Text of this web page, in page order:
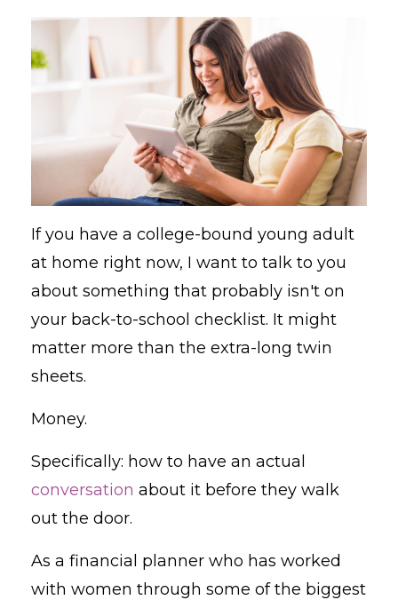
If you have a college-bound young adult
at home right now, I want to talk to you
about something that probably isn't on
your back-to-school checklist. It might
matter more than the extra-long twin
sheets.
Money.
Specifically: how to have an actual
conversation about it before they walk
out the door.
As a financial planner who has worked
with women through some of the biggest